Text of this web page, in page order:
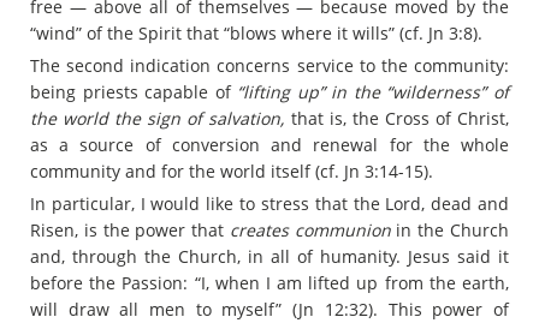
free — above all of themselves — because moved by the
“wind” of the Spirit that “blows where it wills” (cf. Jn 3:8).
The second indication concerns service to the community:
being priests capable of “lifting up” in the “wilderness” of
the world the sign of salvation, that is, the Cross of Christ,
as a source of conversion and renewal for the whole
community and for the world itself (cf. Jn 3:14-15).
In particular, I would like to stress that the Lord, dead and
Risen, is the power that creates communionin the Church
and, through the Church, in all of humanity. Jesus said it
before the Passion: “I, when I am lifted up from the earth,
will draw all men to myself” (Jn 12:32). This power of